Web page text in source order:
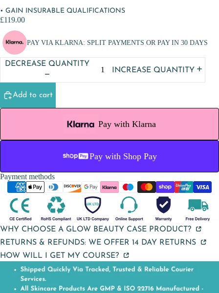
• GAIN INSURABLE QUALIFICATIONS
£119.00
PAY VIA KLARNA: SPLIT PAYMENTS OR PAY IN 30 DAYS
DECREASE QUANTITY
INCREASE QUANTITY
Add to cart
Pay with Klarna
Pay with Shop Pay
Payment methods
WHY CHOOSE A GLOW BEAUTY CASE PRODUCT?
RETURNS & REFUNDS: WE OFFER 14 DAY RETURNS
HOW WILL I GET MY COURSE?